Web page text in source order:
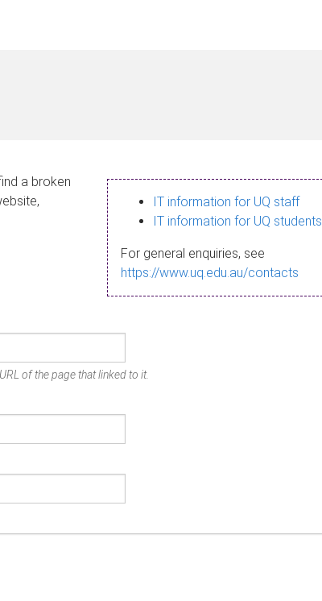
a broken
IT information for UQ staff
IT information for UQ students
For general enquiries, see
https://www.uq.edu.au/contacts
of the page that linked to it.